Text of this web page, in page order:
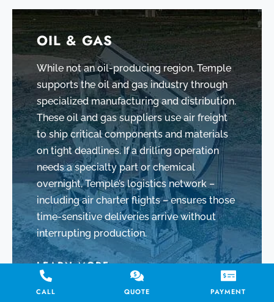
OIL & GAS
While not an oil-producing region, Temple
supports the oil and gas industry through
specialized manufacturing and distribution.
These oil and gas suppliers use air freight
to ship critical components and materials
on tight deadlines. If a drilling operation
needs a specialty part or chemical
overnight, Temple’s logistics network –
including air charter flights – ensures those
time-sensitive deliveries arrive without
interrupting production.
LEARN MORE
CALL QUOTE PAYMENT